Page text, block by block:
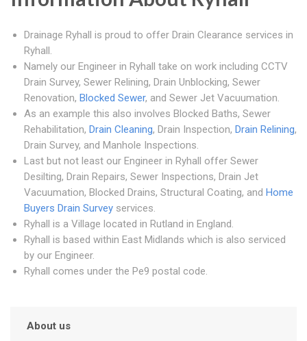
Drainage Ryhall is proud to offer Drain Clearance services in
Ryhall.
Namely our Engineer in Ryhall take on work including CCTV
Drain Survey, Sewer Relining, Drain Unblocking, Sewer
Renovation, Blocked Sewer, and Sewer Jet Vacuumation.
As an example this also involves Blocked Baths, Sewer
Rehabilitation, Drain Cleaning, Drain Inspection, Drain Relining,
Drain Survey, and Manhole Inspections.
Last but not least our Engineer in Ryhall offer Sewer
Desilting, Drain Repairs, Sewer Inspections, Drain Jet
Vacuumation, Blocked Drains, Structural Coating, and Home
Buyers Drain Survey services.
Ryhall is a Village located in Rutland in England.
Ryhall is based within East Midlands which is also serviced
by our Engineer.
Ryhall comes under the Pe9 postal code.
About us